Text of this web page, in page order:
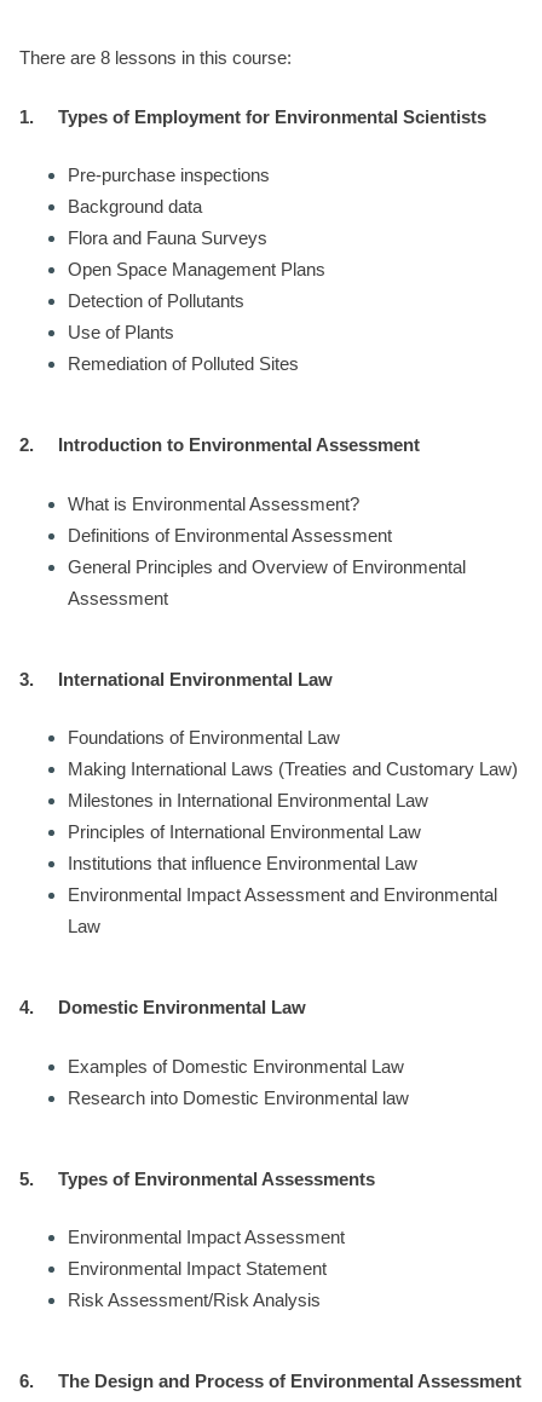
There are 8 lessons in this course:
1. Types of Employment for Environmental Scientists
Pre-purchase inspections
Background data
Flora and Fauna Surveys
Open Space Management Plans
Detection of Pollutants
Use of Plants
Remediation of Polluted Sites
2. Introduction to Environmental Assessment
What is Environmental Assessment?
Definitions of Environmental Assessment
General Principles and Overview of Environmental
Assessment
3. International Environmental Law
Foundations of Environmental Law
Making International Laws (Treaties and Customary Law)
Milestones in International Environmental Law
Principles of International Environmental Law
Institutions that influence Environmental Law
Environmental Impact Assessment and Environmental
Law
4. Domestic Environmental Law
Examples of Domestic Environmental Law
Research into Domestic Environmental law
5. Types of Environmental Assessments
Environmental Impact Assessment
Environmental Impact Statement
Risk Assessment/Risk Analysis
6. The Design and Process of Environmental Assessment